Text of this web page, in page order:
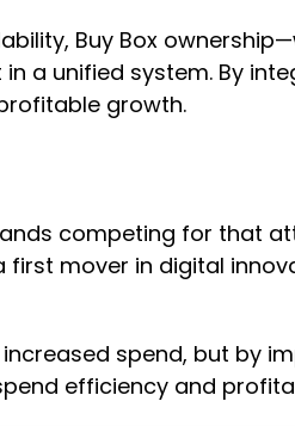
Buy Box
a unified system. By
growth.
competing for that
first mover in digital
spend, but by
efficiency and